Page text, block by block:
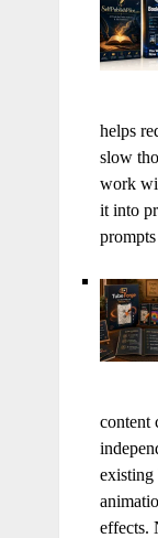
helps
slow
work
it into
content
existing
effects.